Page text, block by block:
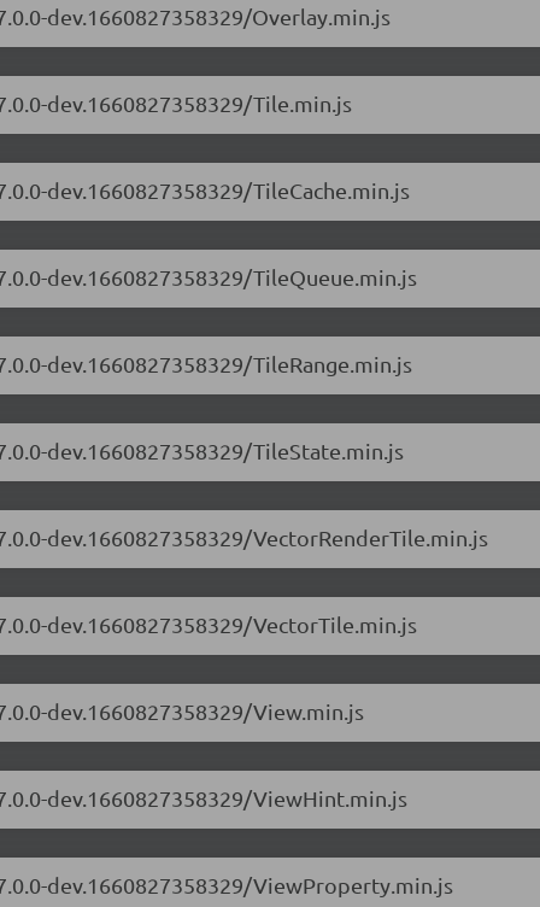
dev.1660827358329/Overlay.min.js
dev.1660827358329/Tile.min.js
dev.1660827358329/TileCache.min.js
dev.1660827358329/TileQueue.min.js
dev.1660827358329/TileRange.min.js
dev.1660827358329/TileState.min.js
dev.1660827358329/VectorRenderTile.min.js
dev.1660827358329/VectorTile.min.js
dev.1660827358329/View.min.js
dev.1660827358329/ViewHint.min.js
dev.1660827358329/ViewProperty.min.js